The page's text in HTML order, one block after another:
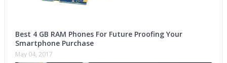
Best 4 GB RAM Phones For Future Proofing Your
Smartphone Purchase
May 04, 2017